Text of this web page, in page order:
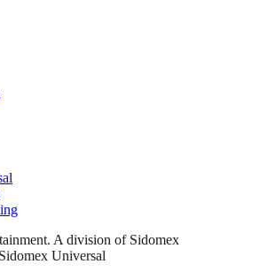
A division of Sidomex
Universal